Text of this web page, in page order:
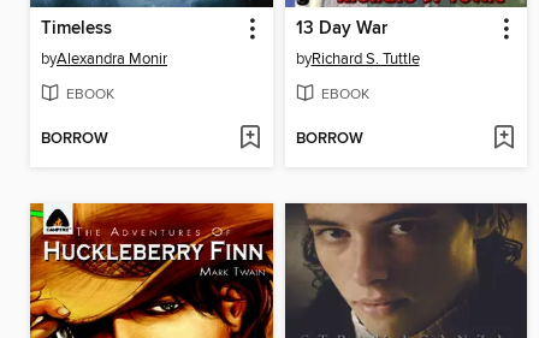
Timeless
byAlexandra Monir
EBOOK
BORROW
13 Day War
byRichard S. Tuttle
EBOOK
BORROW